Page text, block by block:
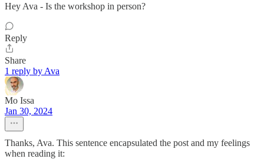
Hey Ava - Is the workshop in person?
Reply
Share
1 reply by Ava
Mo Issa
Jan 30, 2024
Thanks, Ava. This sentence encapsulated the post and my feelings
when reading it: